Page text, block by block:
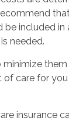
included
needed.
care for
insurance